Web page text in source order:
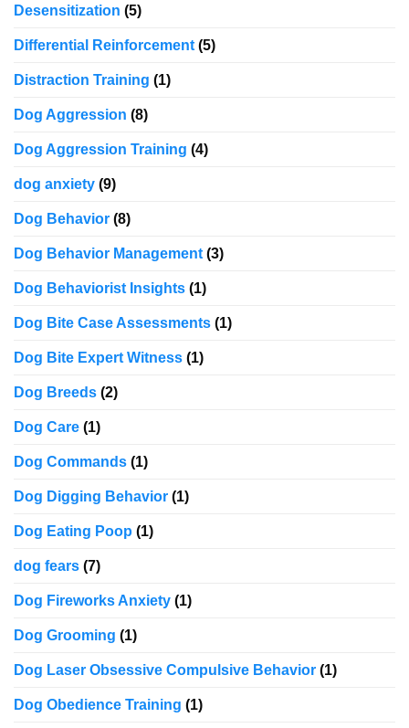
Desensitization (5)
Differential Reinforcement (5)
Distraction Training (1)
Dog Aggression (8)
Dog Aggression Training (4)
dog anxiety (9)
Dog Behavior (8)
Dog Behavior Management (3)
Dog Behaviorist Insights (1)
Dog Bite Case Assessments (1)
Dog Bite Expert Witness (1)
Dog Breeds (2)
Dog Care (1)
Dog Commands (1)
Dog Digging Behavior (1)
Dog Eating Poop (1)
dog fears (7)
Dog Fireworks Anxiety (1)
Dog Grooming (1)
Dog Laser Obsessive Compulsive Behavior (1)
Dog Obedience Training (1)